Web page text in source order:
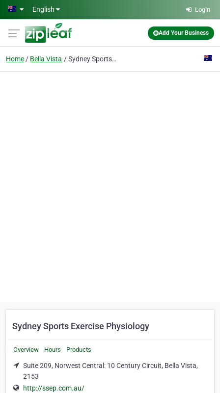
Skip to main content
English Login
Add Your Business
Home Bella Vista Sydney Sports Exercise Physiology
Sydney Sports Exercise Physiology
Overview Hours Products
Suite 209, Norwest Central: 10 Century Circuit, Bella Vista,
2153
http://ssep.com.au/